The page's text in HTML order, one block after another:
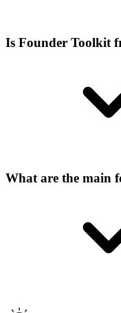
Is Founder Toolkit
What are the main